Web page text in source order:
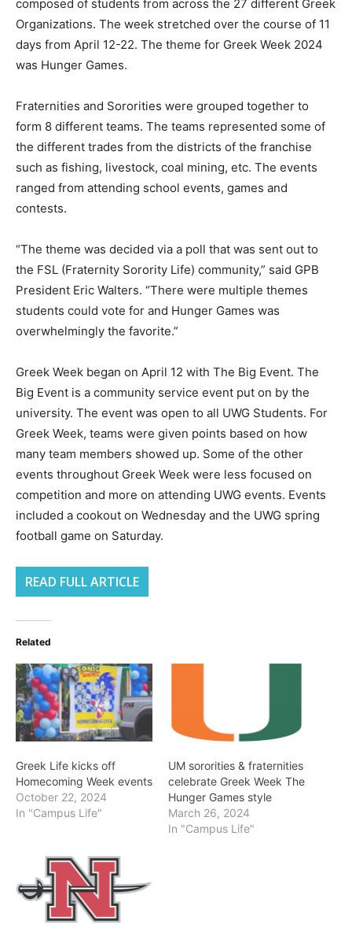
composed of students from across the 27 different Greek
Organizations. The week stretched over the course of 11
days from April 12-22. The theme for Greek Week 2024
was Hunger Games.
Fraternities and Sororities were grouped together to
form 8 different teams. The teams represented some of
the different trades from the districts of the franchise
such as fishing, livestock, coal mining, etc. The events
ranged from attending school events, games and
contests.
“The theme was decided via a poll that was sent out to
the FSL (Fraternity Sorority Life) community,” said GPB
President Eric Walters. “There were multiple themes
students could vote for and Hunger Games was
overwhelmingly the favorite.”
Greek Week began on April 12 with The Big Event. The
Big Event is a community service event put on by the
university. The event was open to all UWG Students. For
Greek Week, teams were given points based on how
many team members showed up. Some of the other
events throughout Greek Week were less focused on
competition and more on attending UWG events. Events
included a cookout on Wednesday and the UWG spring
football game on Saturday.
READ FULL ARTICLE
Related
Greek Life kicks off
Homecoming Week events
October 22, 2024
In "Campus Life"
UM sororities & fraternities
celebrate Greek Week The
Hunger Games style
March 26, 2024
In "Campus Life"